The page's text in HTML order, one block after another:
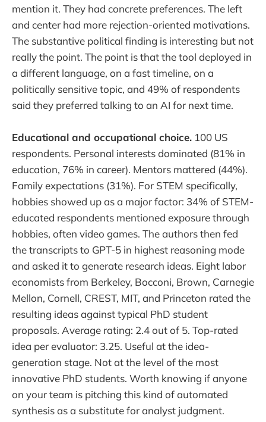
mention it. They had concrete preferences. The left
and center had more rejection-oriented motivations.
The substantive political finding is interesting but not
really the point. The point is that the tool deployed in
a different language, on a fast timeline, on a
politically sensitive topic, and 49% of respondents
said they preferred talking to an AI for next time.
Educational and occupational choice. 100 US
respondents. Personal interests dominated (81% in
education, 76% in career). Mentors mattered (44%).
Family expectations (31%). For STEM specifically,
hobbies showed up as a major factor: 34% of STEM-
educated respondents mentioned exposure through
hobbies, often video games. The authors then fed
the transcripts to GPT-5 in highest reasoning mode
and asked it to generate research ideas. Eight labor
economists from Berkeley, Bocconi, Brown, Carnegie
Mellon, Cornell, CREST, MIT, and Princeton rated the
resulting ideas against typical PhD student
proposals. Average rating: 2.4 out of 5. Top-rated
idea per evaluator: 3.25. Useful at the idea-
generation stage. Not at the level of the most
innovative PhD students. Worth knowing if anyone
on your team is pitching this kind of automated
synthesis as a substitute for analyst judgment.